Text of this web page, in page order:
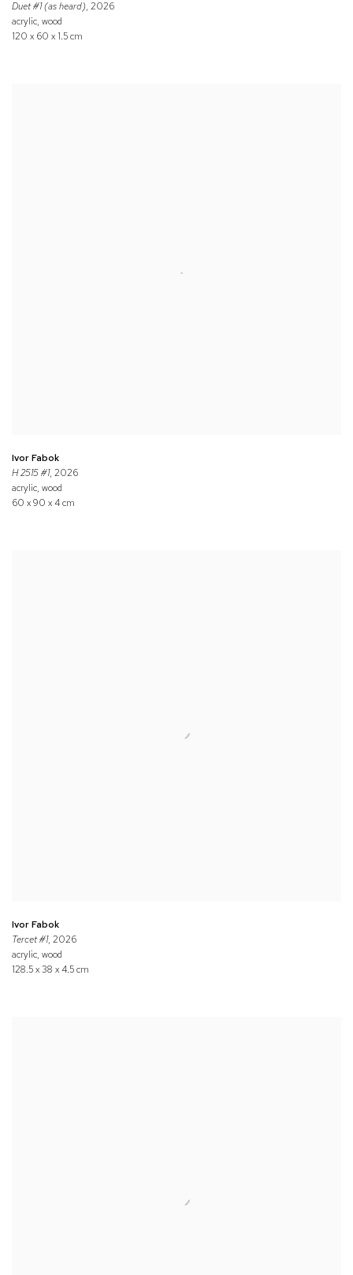
Duet #1 (as heard), 2026
acrylic, wood
120 x 60 x 1.5 cm
Ivor Fabok
H 2515 #1, 2026
acrylic, wood
60 x 90 x 4 cm
Ivor Fabok
Tercet #1, 2026
acrylic, wood
128.5 x 38 x 4.5 cm